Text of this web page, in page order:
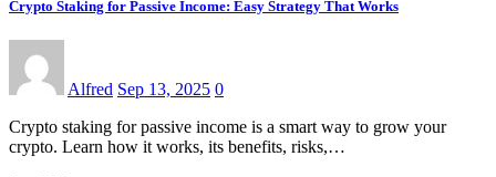
Crypto Staking for Passive Income: Easy Strategy That Works
Alfred Sep 13, 2025 0
Crypto staking for passive income is a smart way to grow your
crypto. Learn how it works, its benefits, risks,…